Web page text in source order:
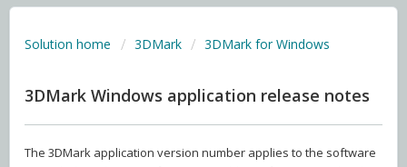
Solution home 3DMark 3DMark for Windows
3DMark Windows application release notes
The 3DMark application version number applies to the software